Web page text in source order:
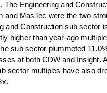
Engineering and
MasTec were the two
Construction sub sector
higher than year-ago
sub sector plummeted
at both CDW and Insight.
multiples have also